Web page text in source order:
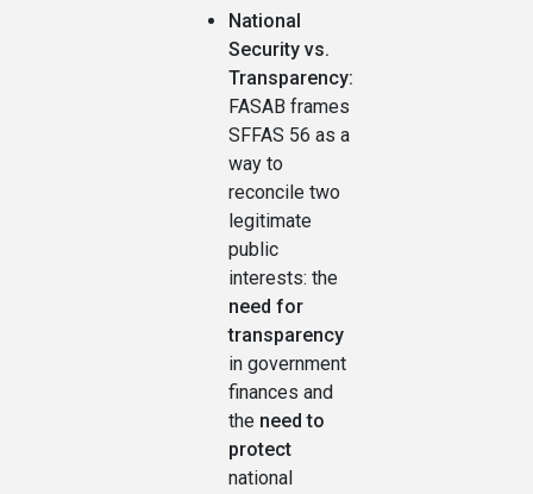
National
Security vs.
Transparency:
FASAB frames
SFFAS 56 as a
way to
reconcile two
legitimate
public
interests: the
need for
transparency
in government
finances and
the need to
protect
national